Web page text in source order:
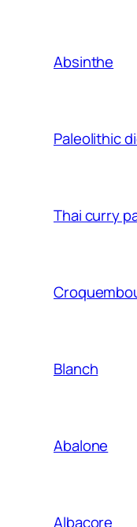
Absinthe
Paleolithic
Thai curry
Blanch
Abalone
Albacore